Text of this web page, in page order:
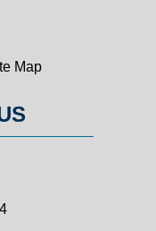
Map